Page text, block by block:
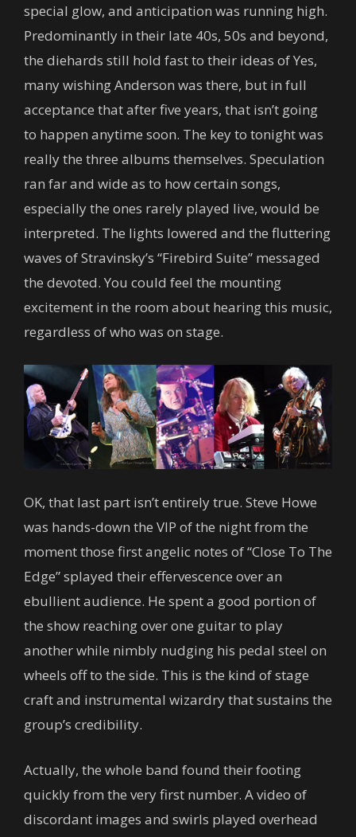
special glow, and anticipation was running high.
Predominantly in their late 40s, 50s and beyond,
the diehards still hold fast to their ideas of Yes,
many wishing Anderson was there, but in full
acceptance that after five years, that isn’t going
to happen anytime soon. The key to tonight was
really the three albums themselves. Speculation
ran far and wide as to how certain songs,
especially the ones rarely played live, would be
interpreted. The lights lowered and the fluttering
waves of Stravinsky’s “Firebird Suite” messaged
the devoted. You could feel the mounting
excitement in the room about hearing this music,
regardless of who was on stage.
OK, that last part isn’t entirely true. Steve Howe
was hands-down the VIP of the night from the
moment those first angelic notes of “Close To The
Edge” splayed their effervescence over an
ebullient audience. He spent a good portion of
the show reaching over one guitar to play
another while nimbly nudging his pedal steel on
wheels off to the side. This is the kind of stage
craft and instrumental wizardry that sustains the
group’s credibility.
Actually, the whole band found their footing
quickly from the very first number. A video of
discordant images and swirls played overhead